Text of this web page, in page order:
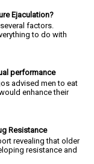
Ejaculation?
factors.
to do with
performance
advised men to eat
enhance their
Resistance
revealing that older
resistance and